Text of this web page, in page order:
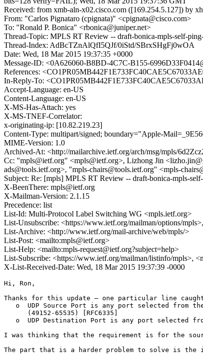
Received: from xmb-aln-x02.cisco.com ([169.254.5.127]) by
From: "Carlos Pignataro (cpignata)" <cpignata@cisco.com>
To: "Ronald P. Bonica" <rbonica@juniper.net>
Thread-Topic: MPLS RT Review -- draft-bonica-mpls-self-
Thread-Index: AdBcTZnAlQfI5QJf/0iStd/SBrxSHgFj0wOA
Date: Wed, 18 Mar 2015 19:37:35 +0000
Message-ID: <0A626060-B8BD-4C7C-B155-
References:
In-Reply-To:
Accept-Language: en-US
Content-Language: en-US
X-MS-Has-Attach: yes
X-MS-TNEF-Correlator:
x-originating-ip: [10.82.219.23]
Content-Type: multipart/signed; boundary="Apple-
MIME-Version: 1.0
Archived-At: <http://mailarchive.ietf.org/arch/msg/mpls/
Cc: "mpls@ietf.org" <mpls@ietf.org>, Lizhong Jin
ads@tools.ietf.org>, "mpls-chairs@tools.ietf.org" <mpls-
Subject: Re: [mpls] MPLS RT Review -- draft-bonica-mpls-
X-BeenThere: mpls@ietf.org
X-Mailman-Version: 2.1.15
Precedence: list
List-Id: Multi-Protocol Label Switching WG <mpls.ietf.org>
List-Unsubscribe: <https://www.ietf.org/mailman/options/
List-Archive: <http://www.ietf.org/mail-archive/web/mpls/>
List-Post: <mailto:mpls@ietf.org>
List-Help: <mailto:mpls-request@ietf.org?subject=help>
List-Subscribe: <https://www.ietf.org/mailman/listinfo/mpls>,
X-List-Received-Date: Wed, 18 Mar 2015 19:37:39 -0000
Hi, Ron,
Thanks for this update — one particular line
o  UDP Source Port is any port selected from
      (49152-65535) [RFC6335]
o  UDP Destination Port is any port selected
I was thinking that the requirement is for the
The part that is a harder problem to solve is the